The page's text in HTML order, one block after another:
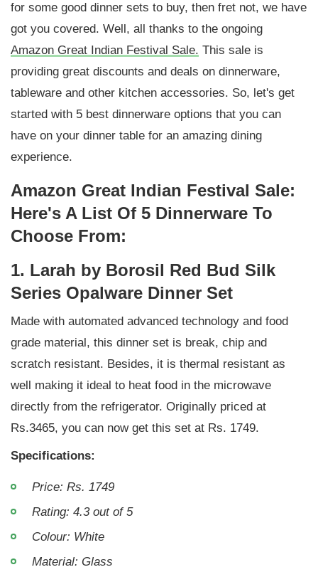
for some good dinner sets to buy, then fret not, we have
got you covered. Well, all thanks to the ongoing
Amazon Great Indian Festival Sale. This sale is
providing great discounts and deals on dinnerware,
tableware and other kitchen accessories. So, let's get
started with 5 best dinnerware options that you can
have on your dinner table for an amazing dining
experience.
Amazon Great Indian Festival Sale:
Here's A List Of 5 Dinnerware To
Choose From:
1. Larah by Borosil Red Bud Silk
Series Opalware Dinner Set
Made with automated advanced technology and food
grade material, this dinner set is break, chip and
scratch resistant. Besides, it is thermal resistant as
well making it ideal to heat food in the microwave
directly from the refrigerator. Originally priced at
Rs.3465, you can now get this set at Rs. 1749.
Specifications:
Price: Rs. 1749
Rating: 4.3 out of 5
Colour: White
Material: Glass